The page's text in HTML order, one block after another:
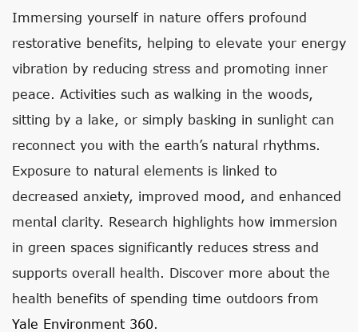
Immersing yourself in nature offers profound
restorative benefits, helping to elevate your energy
vibration by reducing stress and promoting inner
peace. Activities such as walking in the woods,
sitting by a lake, or simply basking in sunlight can
reconnect you with the earth’s natural rhythms.
Exposure to natural elements is linked to
decreased anxiety, improved mood, and enhanced
mental clarity. Research highlights how immersion
in green spaces significantly reduces stress and
supports overall health. Discover more about the
health benefits of spending time outdoors from
Yale Environment 360.